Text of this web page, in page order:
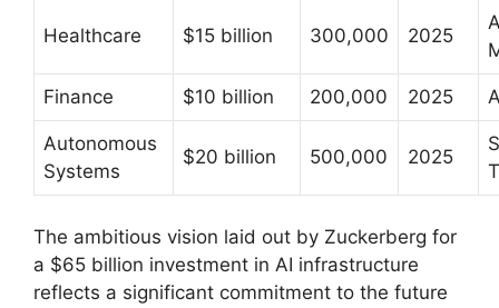
Healthcare $15 billion 300,000 2025
Finance $10 billion 200,000 2025
Autonomous
Systems
$20 billion 500,000 2025
The ambitious vision laid out by Zuckerberg for
a $65 billion investment in AI infrastructure
reflects a significant commitment to the future